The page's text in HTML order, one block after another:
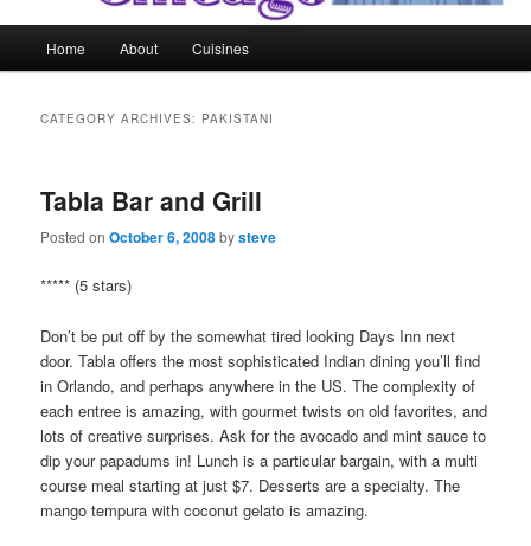
Home About Cuisines
CATEGORY ARCHIVES: PAKISTANI
Tabla Bar and Grill
Posted onOctober 6, 2008bysteve
***** (5 stars)
Don’t be put off by the somewhat tired looking Days Inn next
door. Tabla offers the most sophisticated Indian dining you’ll find
in Orlando, and perhaps anywhere in the US. The complexity of
each entree is amazing, with gourmet twists on old favorites, and
lots of creative surprises. Ask for the avocado and mint sauce to
dip your papadums in! Lunch is a particular bargain, with a multi
course meal starting at just $7. Desserts are a specialty. The
mango tempura with coconut gelato is amazing.